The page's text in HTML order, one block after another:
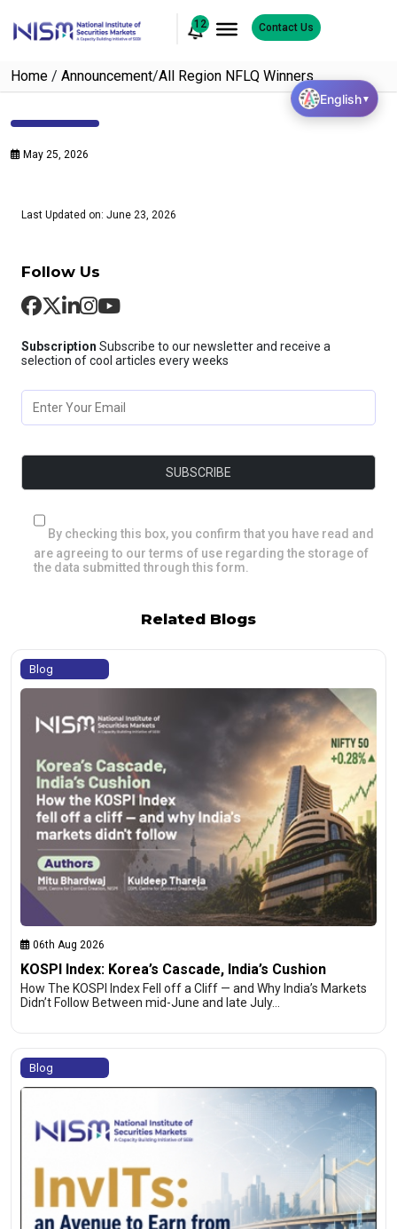
12 Contact Us
Home / Announcement/All Region NFLQ Winners
May 25, 2026
Last Updated on: June 23, 2026
Follow Us
Subscription Subscribe to our newsletter and receive a
selection of cool articles every weeks
By checking this box, you confirm that you have read and
are agreeing to our terms of use regarding the storage of
the data submitted through this form.
Related Blogs
Blog
06th Aug 2026
KOSPI Index: Korea’s Cascade, India’s Cushion
How The KOSPI Index Fell off a Cliff — and Why India’s Markets
Didn’t Follow Between mid-June and late July…
Blog
English▼